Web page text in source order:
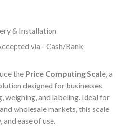
& Installation
via - Cash/Bank
the Price Computing Scale, a
designed for businesses
weighing, and labeling. Ideal for
wholesale markets, this scale
ease of use.